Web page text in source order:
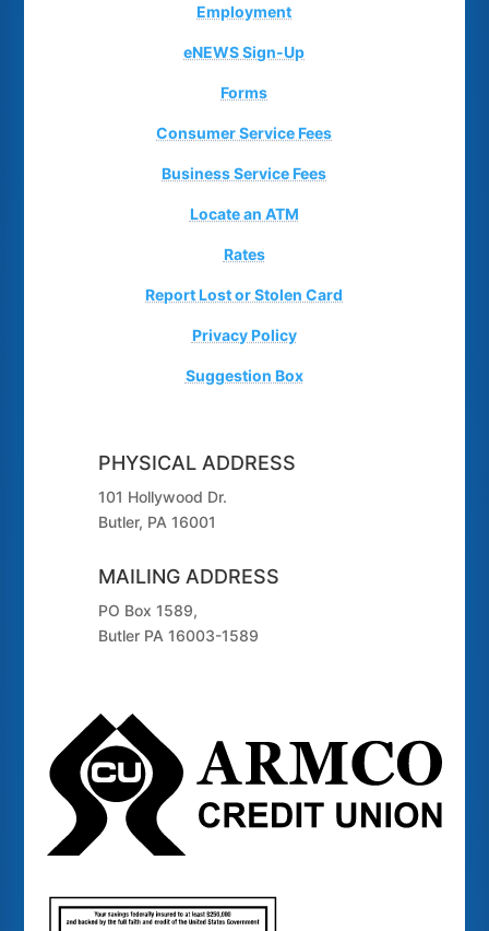
Employment
eNEWS Sign-Up
Forms
Consumer Service Fees
Business Service Fees
Locate an ATM
Rates
Report Lost or Stolen Card
Privacy Policy
Suggestion Box
PHYSICAL ADDRESS
101 Hollywood Dr.
Butler, PA 16001
MAILING ADDRESS
PO Box 1589,
Butler PA 16003-1589